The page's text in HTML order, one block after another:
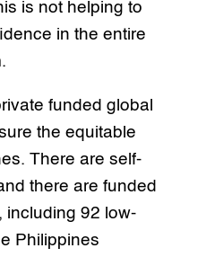
is not helping to
in the entire
funded global
the equitable
There are self-
there are funded
including 92 low-
Philippines